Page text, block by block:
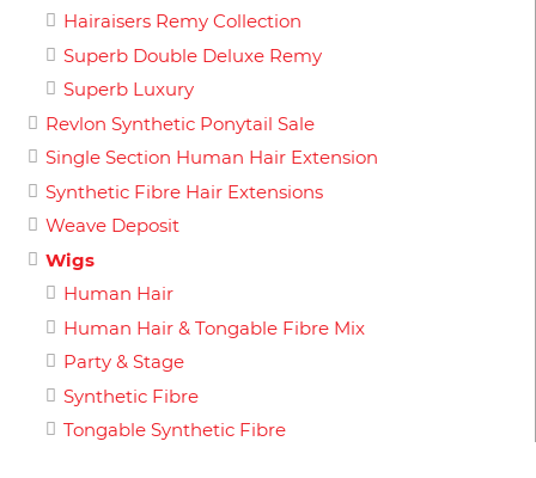
Hairaisers Remy Collection
Superb Double Deluxe Remy
Superb Luxury
Revlon Synthetic Ponytail Sale
Single Section Human Hair Extension
Synthetic Fibre Hair Extensions
Weave Deposit
Wigs
Human Hair
Human Hair & Tongable Fibre Mix
Party & Stage
Synthetic Fibre
Tongable Synthetic Fibre